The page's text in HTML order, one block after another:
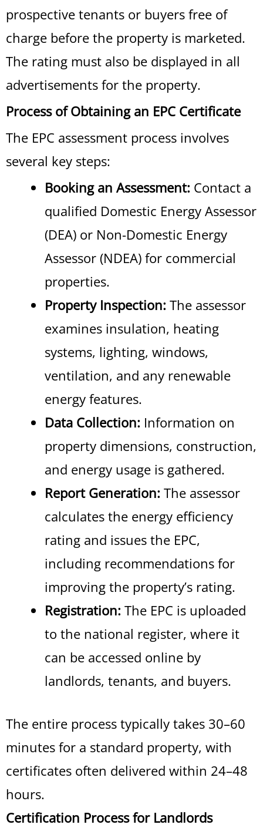
prospective tenants or buyers free of
charge before the property is marketed.
The rating must also be displayed in all
advertisements for the property.
Process of Obtaining an EPC Certificate
The EPC assessment process involves
several key steps:
Booking an Assessment: Contact a
qualified Domestic Energy Assessor
(DEA) or Non-Domestic Energy
Assessor (NDEA) for commercial
properties.
Property Inspection: The assessor
examines insulation, heating
systems, lighting, windows,
ventilation, and any renewable
energy features.
Data Collection: Information on
property dimensions, construction,
and energy usage is gathered.
Report Generation: The assessor
calculates the energy efficiency
rating and issues the EPC,
including recommendations for
improving the property’s rating.
Registration: The EPC is uploaded
to the national register, where it
can be accessed online by
landlords, tenants, and buyers.
The entire process typically takes 30–60
minutes for a standard property, with
certificates often delivered within 24–48
hours.
Certification Process for Landlords